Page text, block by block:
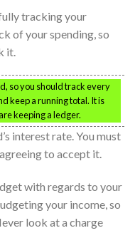
tracking your
of your spending, so
it.
so you should track every
keep a running total. It is
keeping a ledger.
interest rate. You must
to accept it.
with regards to your
your income, so
look at a charge